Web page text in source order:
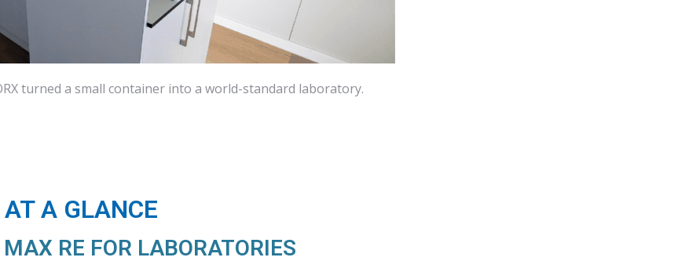
turned a small container into a world-standard laboratory.
AT A GLANCE
RE FOR LABORATORIES